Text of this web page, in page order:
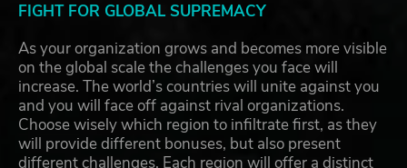
FIGHT FOR GLOBAL SUPREMACY
As your organization grows and becomes more visible
on the global scale the challenges you face will
increase. The world’s countries will unite against you
and you will face off against rival organizations.
Choose wisely which region to infiltrate first, as they
will provide different bonuses, but also present
different challenges. Each region will offer a distinct